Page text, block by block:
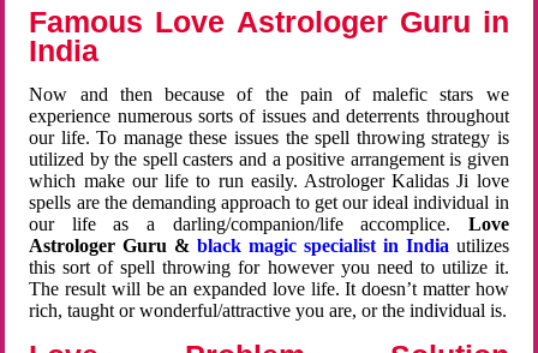
Famous Love Astrologer Guru in
India
Now and then because of the pain of malefic stars we
experience numerous sorts of issues and deterrents throughout
our life. To manage these issues the spell throwing strategy is
utilized by the spell casters and a positive arrangement is given
which make our life to run easily. Astrologer Kalidas Ji love
spells are the demanding approach to get our ideal individual in
our life as a darling/companion/life accomplice. Love
Astrologer Guru &black magic specialist in India utilizes
this sort of spell throwing for however you need to utilize it.
The result will be an expanded love life. It doesn’t matter how
rich, taught or wonderful/attractive you are, or the individual is.